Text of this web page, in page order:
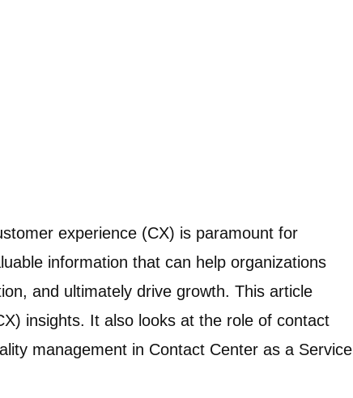
experience (CX) is paramount for
information that can help organizations
and ultimately drive growth. This article
insights. It also looks at the role of contact
management in Contact Center as a Service